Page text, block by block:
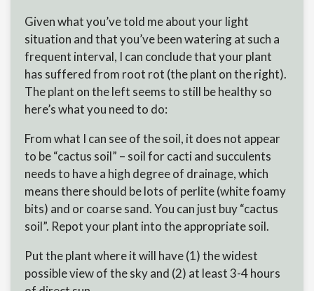
Given what you’ve told me about your light
situation and that you’ve been watering at such a
frequent interval, I can conclude that your plant
has suffered from root rot (the plant on the right).
The plant on the left seems to still be healthy so
here’s what you need to do:
From what I can see of the soil, it does not appear
to be “cactus soil” – soil for cacti and succulents
needs to have a high degree of drainage, which
means there should be lots of perlite (white foamy
bits) and or coarse sand. You can just buy “cactus
soil”. Repot your plant into the appropriate soil.
Put the plant where it will have (1) the widest
possible view of the sky and (2) at least 3-4 hours